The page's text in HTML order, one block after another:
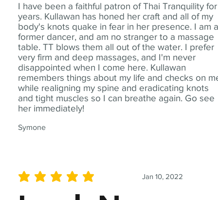
I have been a faithful patron of Thai Tranquility for
years. Kullawan has honed her craft and all of my
body's knots quake in fear in her presence. I am
former dancer, and am no stranger to a massage
table. TT blows them all out of the water. I prefer
very firm and deep massages, and I'm never
disappointed when I come here. Kullawan
remembers things about my life and checks on
while realigning my spine and eradicating knots
and tight muscles so I can breathe again. Go see
her immediately!
Symone
Jan 10, 2022
average rating is 5 out of 5